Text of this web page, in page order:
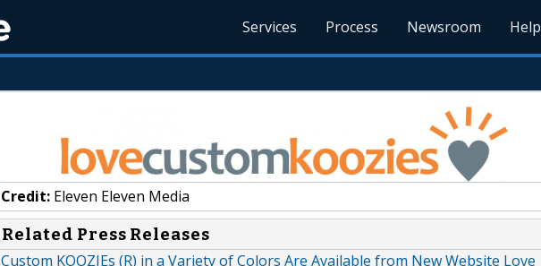
Services Process Newsroom Help
Credit: Eleven Eleven Media
Related Press Releases
Custom KOOZIEs (R) in a Variety of Colors Are Available from New Website Love